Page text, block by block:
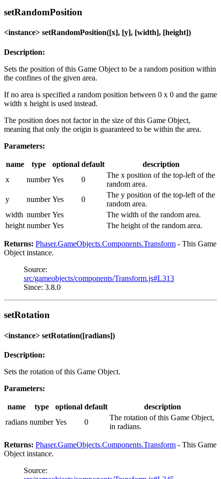
setRandomPosition
<instance> setRandomPosition([x], [y], [width], [height])
Description:
Sets the position of this Game Object to be a random position within
the confines of the given area.
If no area is specified a random position between 0 x 0 and the game
width x height is used instead.
The position does not factor in the size of this Game Object,
meaning that only the origin is guaranteed to be within the area.
Parameters:
name type optional default
description
x
number Yes 0
The x position of the top-left of the
random area.
y
number Yes 0
The y position of the top-left of the
random area.
width number Yes
The width of the random area.
height number Yes The height of the random area.
Returns: Phaser.GameObjects.Components.Transform - This Game
Object instance.
Source:
src/gameobjects/components/Transform.js#L313
Since: 3.8.0
setRotation
<instance> setRotation([radians])
Description:
Sets the rotation of this Game Object.
Parameters:
name type optional default
description
radians number Yes 0
The rotation of this Game Object,
in radians.
Returns: Phaser.GameObjects.Components.Transform - This Game
Object instance.
Source: